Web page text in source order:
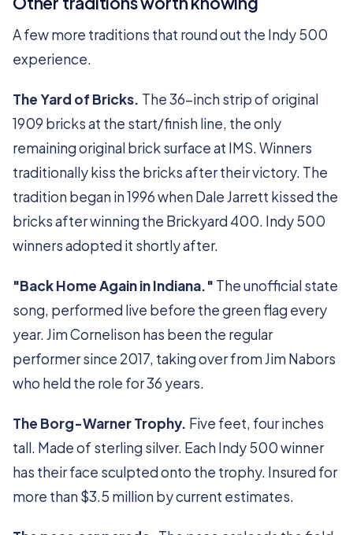
A few more traditions that round out the Indy 500
experience.
The Yard of Bricks. The 36-inch strip of original
1909 bricks at the start/finish line, the only
remaining original brick surface at IMS. Winners
traditionally kiss the bricks after their victory. The
tradition began in 1996 when Dale Jarrett kissed the
bricks after winning the Brickyard 400. Indy 500
winners adopted it shortly after.
"Back Home Again in Indiana." The unofficial state
song, performed live before the green flag every
year. Jim Cornelison has been the regular
performer since 2017, taking over from Jim Nabors
who held the role for 36 years.
The Borg-Warner Trophy. Five feet, four inches
tall. Made of sterling silver. Each Indy 500 winner
has their face sculpted onto the trophy. Insured for
more than $3.5 million by current estimates.